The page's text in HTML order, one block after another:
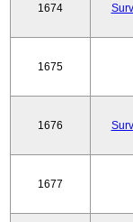
1674
1675
1676
1677